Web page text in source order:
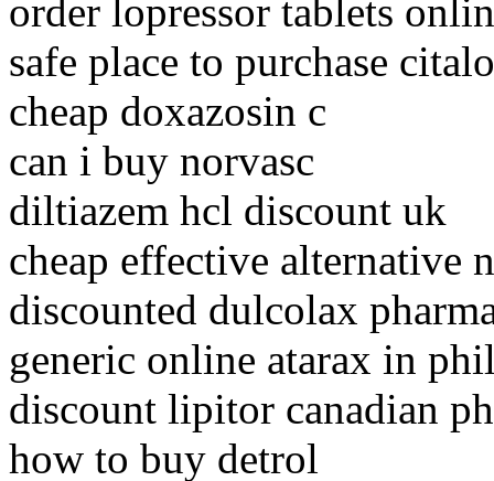
order lopressor tablets
safe place to purchase
cheap doxazosin c
can i buy norvasc
diltiazem hcl discount uk
cheap effective alternative
discounted dulcolax
generic online atarax in
discount lipitor canadian
how to buy detrol